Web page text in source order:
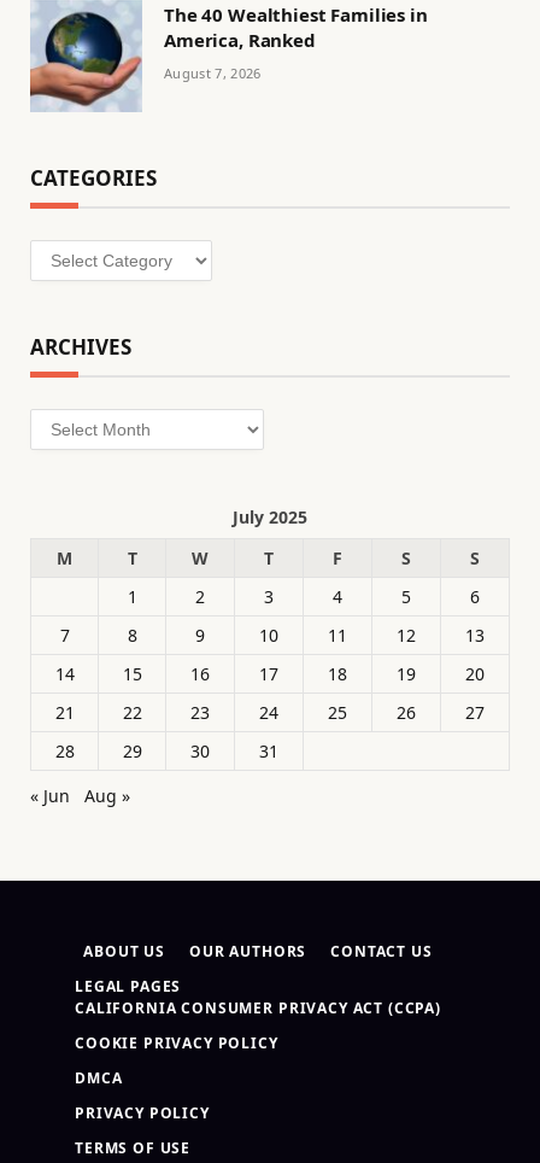
The 40 Wealthiest Families in
America, Ranked
August 7, 2026
CATEGORIES
Categories
ARCHIVES
Archives
July 2025
M
T W T F S
S
1
2 3 4 5
6
7
8 9 10 11 12
13
14
15 16 17 18 19
20
21
22 23 24 25 26
27
28
29 30
31
« Jun
Aug »
ABOUT US OUR AUTHORS
CONTACT US
LEGAL PAGES
CALIFORNIA CONSUMER PRIVACY ACT (CCPA)
COOKIE PRIVACY POLICY
DMCA
PRIVACY POLICY
TERMS OF USE